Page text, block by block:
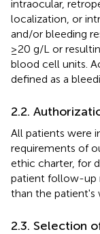
intraocular,
localization, or
and/or bleeding
≥20 g/L or
blood cell units.
defined as a
2.2.
All patients were
requirements of
ethic charter, for
patient follow-up
than the patient's
2.3. Selection